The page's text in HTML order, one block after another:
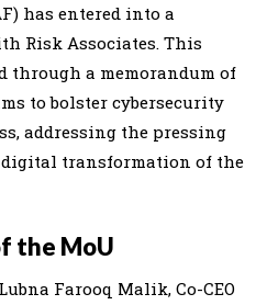
has entered into a
Risk Associates. This
through a memorandum of
to bolster cybersecurity
addressing the pressing
digital transformation of the
the MoU
Farooq Malik, Co-CEO